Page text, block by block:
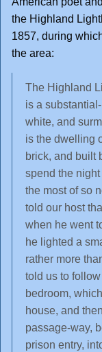
the Highland
1857, during
the area:
The Highland
is a
white, and
is the dwelling
brick, and built
spend the
the most of so
told our host
when he went
he lighted a
rather more
told us to
bedroom,
house, and
passage-way,
prison entry,